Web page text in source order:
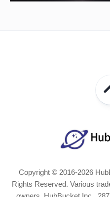
Copyright © 2016-2026
Rights Reserved. Various